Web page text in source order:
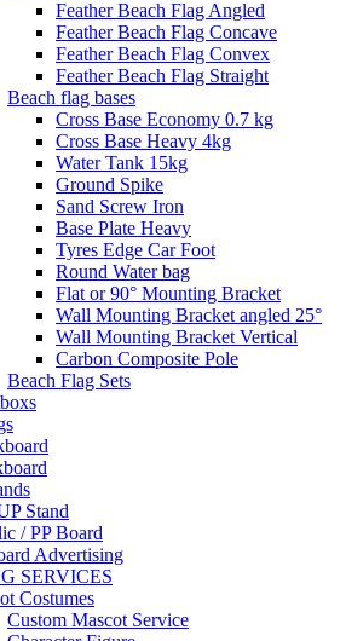
Feather Beach Flag Angled
Feather Beach Flag Concave
Feather Beach Flag Convex
Feather Beach Flag Straight
Beach flag bases
Cross Base Economy 0.7 kg
Cross Base Heavy 4kg
Water Tank 15kg
Ground Spike
Sand Screw Iron
Base Plate Heavy
Tyres Edge Car Foot
Round Water bag
Flat or 90° Mounting Bracket
Wall Mounting Bracket angled 25°
Wall Mounting Bracket Vertical
Carbon Composite Pole
Beach Flag Sets
Stand
/ PP Board
Advertising
SERVICES
Costumes
Custom Mascot Service